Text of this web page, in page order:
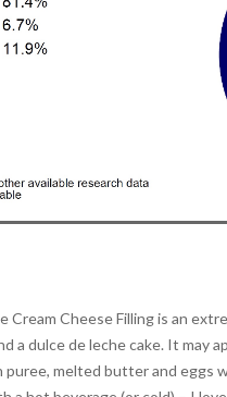
Cream Cheese Filling is an
a dulce de leche cake. It
puree, melted butter and